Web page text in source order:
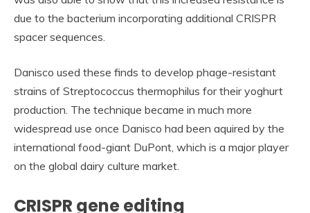
due to the bacterium incorporating additional CRISPR
spacer sequences.
Danisco used these finds to develop phage-resistant
strains of Streptococcus thermophilus for their yoghurt
production. The technique became in much more
widespread use once Danisco had been aquired by the
international food-giant DuPont, which is a major player
on the global dairy culture market.
CRISPR gene editing